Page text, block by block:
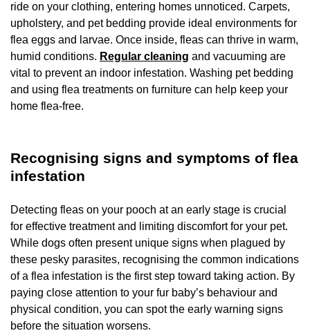
ride on your clothing, entering homes unnoticed. Carpets,
upholstery, and pet bedding provide ideal environments for
flea eggs and larvae. Once inside, fleas can thrive in warm,
humid conditions. Regular cleaning and vacuuming are
vital to prevent an indoor infestation. Washing pet bedding
and using flea treatments on furniture can help keep your
home flea-free.
Recognising signs and symptoms of flea
infestation
Detecting fleas on your pooch at an early stage is crucial
for effective treatment and limiting discomfort for your pet.
While dogs often present unique signs when plagued by
these pesky parasites, recognising the common indications
of a flea infestation is the first step toward taking action. By
paying close attention to your fur baby’s behaviour and
physical condition, you can spot the early warning signs
before the situation worsens.